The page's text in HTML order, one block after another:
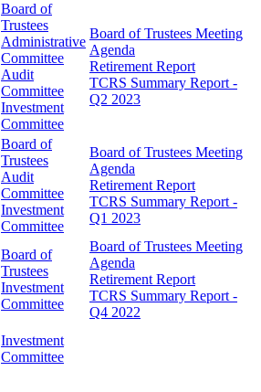
Board of
Trustees
Administrative
Committee
Audit
Committee
Investment
Committee
Board of Trustees Meeting
Agenda
Retirement Report
TCRS Summary Report -
Q2 2023
Board of
Trustees
Audit
Committee
Investment
Committee
Board of Trustees Meeting
Agenda
Retirement Report
TCRS Summary Report -
Q1 2023
Board of
Trustees
Investment
Committee
Board of Trustees Meeting
Agenda
Retirement Report
TCRS Summary Report -
Q4 2022
Investment
Committee